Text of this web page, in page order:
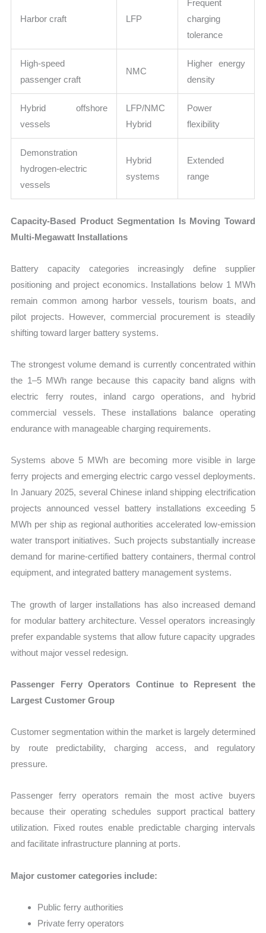
Harbor craft LFP
Frequent
charging
tolerance
High-speed
passenger craft
NMC
Higher energy
density
Hybrid offshore
vessels
LFP/NMC
Hybrid
Power
flexibility
Demonstration
hydrogen-electric
vessels
Hybrid
systems
Extended
range
Capacity-Based Product Segmentation Is Moving Toward
Multi-Megawatt Installations
Battery capacity categories increasingly define supplier
positioning and project economics. Installations below 1 MWh
remain common among harbor vessels, tourism boats, and
pilot projects. However, commercial procurement is steadily
shifting toward larger battery systems.
The strongest volume demand is currently concentrated within
the 1–5 MWh range because this capacity band aligns with
electric ferry routes, inland cargo operations, and hybrid
commercial vessels. These installations balance operating
endurance with manageable charging requirements.
Systems above 5 MWh are becoming more visible in large
ferry projects and emerging electric cargo vessel deployments.
In January 2025, several Chinese inland shipping electrification
projects announced vessel battery installations exceeding 5
MWh per ship as regional authorities accelerated low-emission
water transport initiatives. Such projects substantially increase
demand for marine-certified battery containers, thermal control
equipment, and integrated battery management systems.
The growth of larger installations has also increased demand
for modular battery architecture. Vessel operators increasingly
prefer expandable systems that allow future capacity upgrades
without major vessel redesign.
Passenger Ferry Operators Continue to Represent the
Largest Customer Group
Customer segmentation within the market is largely determined
by route predictability, charging access, and regulatory
pressure.
Passenger ferry operators remain the most active buyers
because their operating schedules support practical battery
utilization. Fixed routes enable predictable charging intervals
and facilitate infrastructure planning at ports.
Major customer categories include:
Public ferry authorities
Private ferry operators